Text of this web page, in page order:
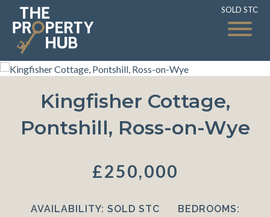
SOLD STC
Kingfisher Cottage,
Pontshill, Ross-on-Wye
£250,000
AVAILABILITY: SOLD STC
BEDROOMS:
SOLD STC